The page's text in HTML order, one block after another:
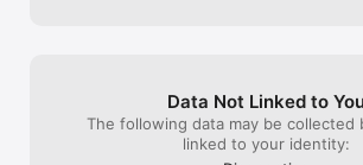
Data Not Linked to
The following data may be collected
linked to your identity: